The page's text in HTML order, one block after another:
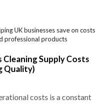
Cleaning Supply Costs
Quality)
costs is a constant